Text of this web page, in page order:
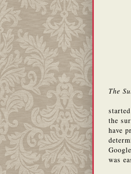
The
the
have
was